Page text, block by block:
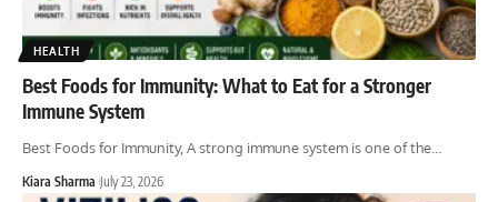
HEALTH
Best Foods for Immunity: What to Eat for a Stronger
Immune System
Best Foods for Immunity, A strong immune system is one of the
Kiara Sharma July 23, 2026